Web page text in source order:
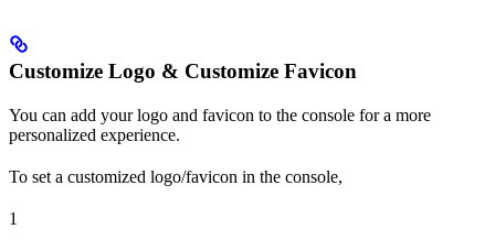
Customize Logo & Customize Favicon
You can add your logo and favicon to the console for a more
personalized experience.
To set a customized logo/favicon in the console,
1